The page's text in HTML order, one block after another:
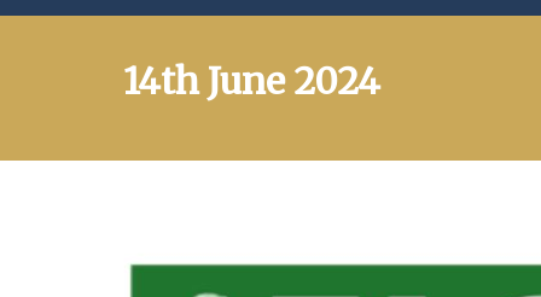
14th June 2024